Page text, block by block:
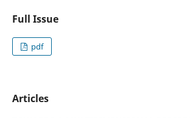
Full Issue
pdf
Articles